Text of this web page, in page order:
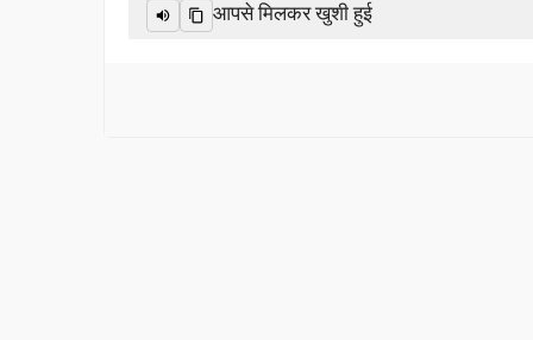
आपसे मिलकर खुशी हुई